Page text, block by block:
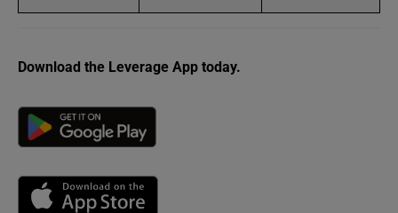
Download the Leverage App today.